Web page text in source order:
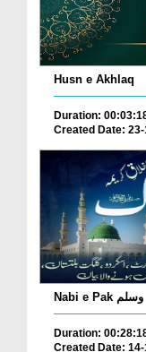
Husn e Akhlaq
Duration:
Created Date:
Duration:
Created Date: